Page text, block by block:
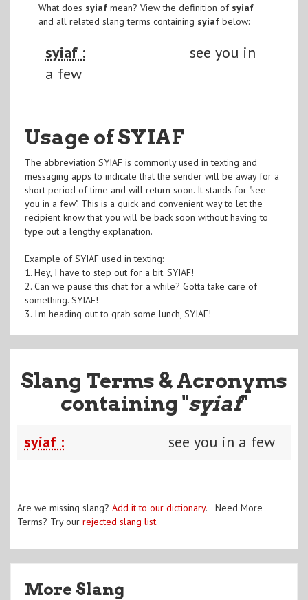
What does syiafmean? View the definition of syiaf
and all related slang terms containing syiafbelow:
syiaf :
see you in
a few
Usage of SYIAF
The abbreviation SYIAF is commonly used in texting and
messaging apps to indicate that the sender will be away for a
short period of time and will return soon. It stands for "see
you in a few". This is a quick and convenient way to let the
recipient know that you will be back soon without having to
type out a lengthy explanation.
Example of SYIAF used in texting:
1. Hey, I have to step out for a bit. SYIAF!
2. Can we pause this chat for a while? Gotta take care of
something. SYIAF!
3. I'm heading out to grab some lunch, SYIAF!
Slang Terms & Acronyms
containing "syiaf"
syiaf : see you in a few
Are we missing slang? Add it to our dictionary. Need More
Terms? Try our rejected slang list.
More Slang